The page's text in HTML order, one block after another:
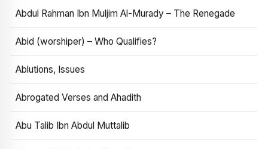
Abdul Rahman Ibn Muljim Al-Murady – The Renegade
Abid (worshiper) – Who Qualifies?
Ablutions, Issues
Abrogated Verses and Ahadith
Abu Talib Ibn Abdul Muttalib